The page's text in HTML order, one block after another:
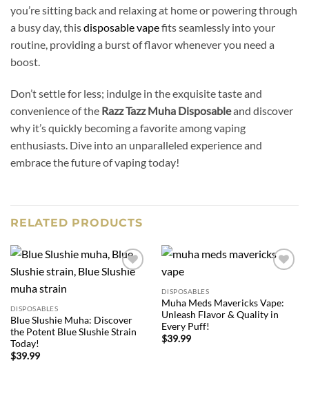
you’re sitting back and relaxing at home or powering through
a busy day, thisdisposable vapefits seamlessly into your
routine, providing a burst of flavor whenever you need a
boost.
Don’t settle for less; indulge in the exquisite taste and
convenience of the Razz Tazz Muha Disposableand discover
why it’s quickly becoming a favorite among vaping
enthusiasts. Dive into an unparalleled experience and
embrace the future of vaping today!
RELATED PRODUCTS
DISPOSABLES
Blue Slushie Muha: Discover
the Potent Blue Slushie Strain
Today!
$39.99
DISPOSABLES
Muha Meds Mavericks Vape:
Unleash Flavor & Quality in
Every Puff!
$39.99